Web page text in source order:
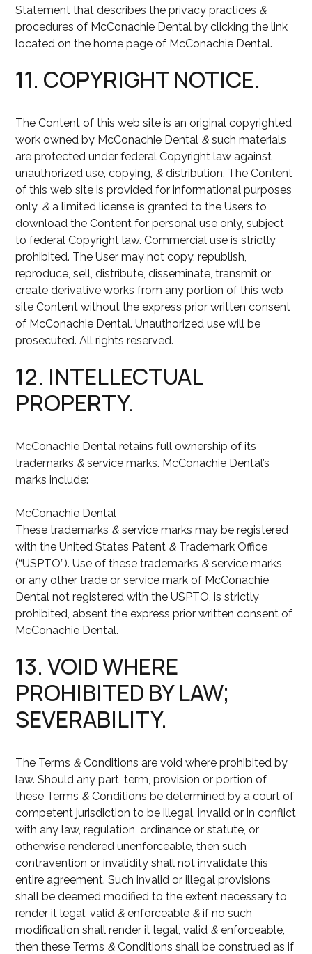
Statement that describes the privacy practices &
procedures of McConachie Dental by clicking the link
located on the home page of McConachie Dental.
11. COPYRIGHT NOTICE.
The Content of this web site is an original copyrighted
work owned by McConachie Dental & such materials
are protected under federal Copyright law against
unauthorized use, copying, & distribution. The Content
of this web site is provided for informational purposes
only, & a limited license is granted to the Users to
download the Content for personal use only, subject
to federal Copyright law. Commercial use is strictly
prohibited. The User may not copy, republish,
reproduce, sell, distribute, disseminate, transmit or
create derivative works from any portion of this web
site Content without the express prior written consent
of McConachie Dental. Unauthorized use will be
prosecuted. All rights reserved.
12. INTELLECTUAL
PROPERTY.
McConachie Dental retains full ownership of its
trademarks & service marks. McConachie Dental’s
marks include:
McConachie Dental
These trademarks & service marks may be registered
with the United States Patent & Trademark Office
(“USPTO”). Use of these trademarks & service marks,
or any other trade or service mark of McConachie
Dental not registered with the USPTO, is strictly
prohibited, absent the express prior written consent of
McConachie Dental.
13. VOID WHERE
PROHIBITED BY LAW;
SEVERABILITY.
The Terms & Conditions are void where prohibited by
law. Should any part, term, provision or portion of
these Terms & Conditions be determined by a court of
competent jurisdiction to be illegal, invalid or in conflict
with any law, regulation, ordinance or statute, or
otherwise rendered unenforceable, then such
contravention or invalidity shall not invalidate this
entire agreement. Such invalid or illegal provisions
shall be deemed modified to the extent necessary to
render it legal, valid & enforceable & if no such
modification shall render it legal, valid & enforceable,
then these Terms & Conditions shall be construed as if